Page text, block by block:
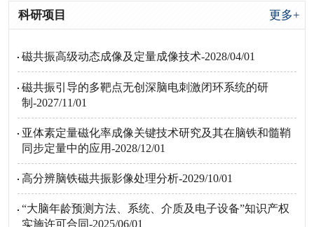
科研项目 更多+
磁共振高级动态成像及定量成像技术-2028/04/01
磁共振引导的多靶点无创深脑电刺激闭环系统的研
制-2027/11/01
亚体素定量磁化率成像关键技术研究及其在脑铁和髓鞘
同步定量中的应用-2028/12/01
高分辨脑铁磁共振影像处理分析-2029/10/01
“大脑年龄预测方法、系统、介质及电子设备”知识产权
实施许可合同-2025/06/01